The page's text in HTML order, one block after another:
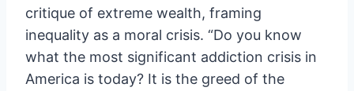
critique of extreme wealth, framing
inequality as a moral crisis. “Do you know
what the most significant addiction crisis in
America is today? It is the greed of the